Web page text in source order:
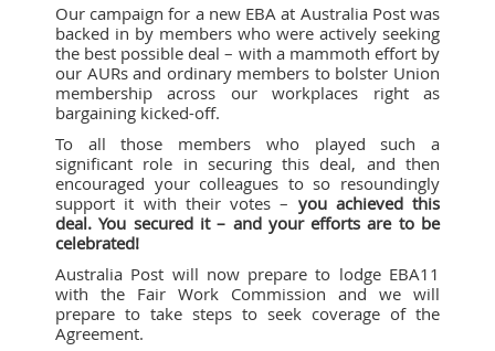
Our campaign for a new EBA at Australia Post was
backed in by members who were actively seeking
the best possible deal – with a mammoth effort by
our AURs and ordinary members to bolster Union
membership across our workplaces right as
bargaining kicked-off.
To all those members who played such a
significant role in securing this deal, and then
encouraged your colleagues to so resoundingly
support it with their votes – you achieved this
deal. You secured it – and your efforts are to be
celebrated!
Australia Post will now prepare to lodge EBA11
with the Fair Work Commission and we will
prepare to take steps to seek coverage of the
Agreement.